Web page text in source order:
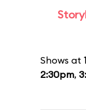
Shows at
2:30pm,